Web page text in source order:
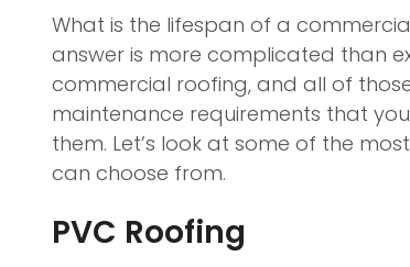
What is the lifespan of a
answer is more complicated than
commercial roofing, and all of
maintenance requirements that
them. Let’s look at some of the most
can choose from.
PVC Roofing